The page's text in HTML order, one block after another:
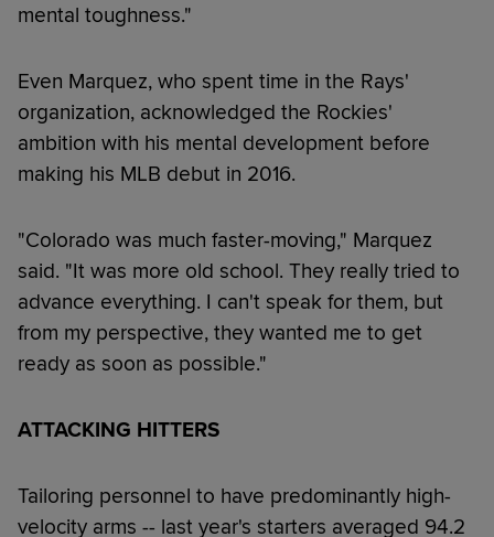
mental toughness."
Even Marquez, who spent time in the Rays'
organization, acknowledged the Rockies'
ambition with his mental development before
making his MLB debut in 2016.
"Colorado was much faster-moving," Marquez
said. "It was more old school. They really tried to
advance everything. I can't speak for them, but
from my perspective, they wanted me to get
ready as soon as possible."
ATTACKING HITTERS
Tailoring personnel to have predominantly high-
velocity arms -- last year's starters averaged 94.2